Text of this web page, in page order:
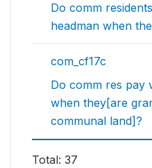
Do comm
headman when
com_cf17c
Do comm res pay
when they[are
communal land]?
Total: 37